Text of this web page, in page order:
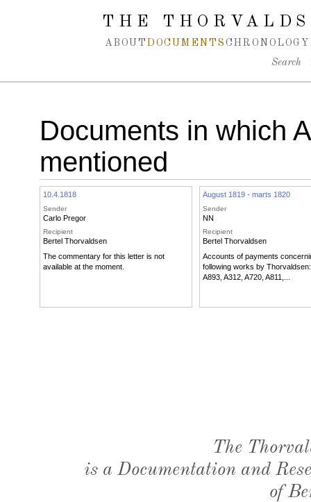
Spring navigation over
THE
ABOUT DOCUMENTS CHRONOLOGY
Search
Documents in which
mentioned
10.4.1818
Sender
Carlo Pregor
Recipient
Bertel Thorvaldsen
The commentary for this letter is not
available at the moment.
August 1819 - marts 1820
Sender
NN
Recipient
Bertel Thorvaldsen
Accounts of payments
following works by Thorvaldsen:
A893, A312, A720, A811,...
The
is a Documentation and
of